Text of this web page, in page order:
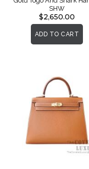
SHW
$2,650.00
ADD TO CART